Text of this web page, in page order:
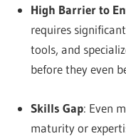
High Barrier to
requires
tools, and
before they even
Skills Gap: Even
maturity or